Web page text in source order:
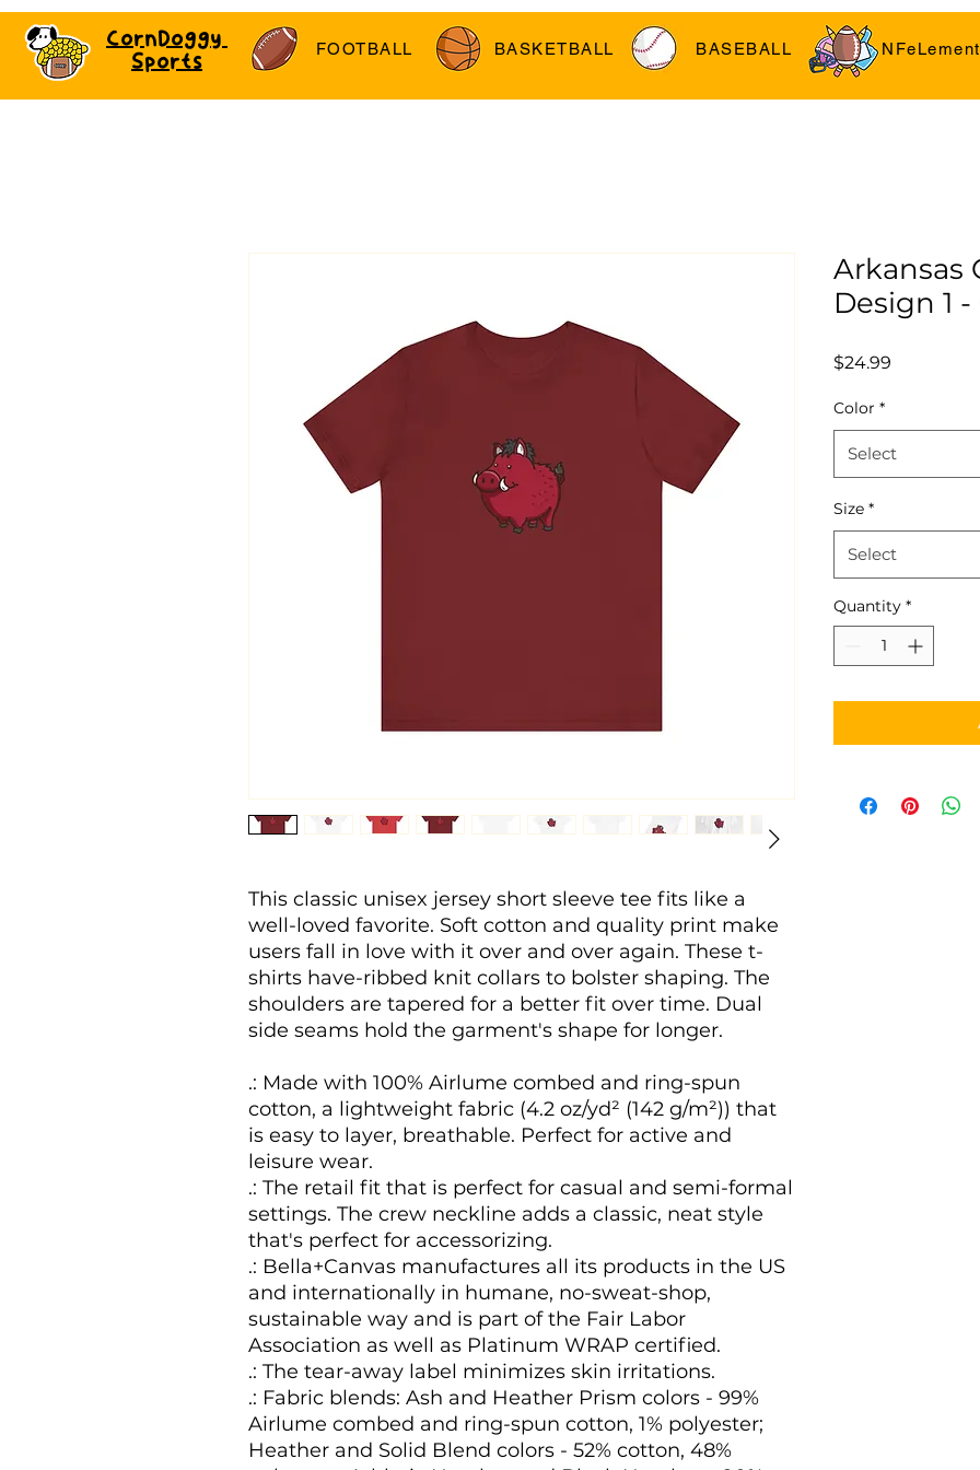
CornDoggy
Sports
FOOTBALL BASKETBALL BASEBALL
This classic unisex jersey short sleeve tee fits like a
well-loved favorite. Soft cotton and quality print make
users fall in love with it over and over again. These t-
shirts have-ribbed knit collars to bolster shaping. The
shoulders are tapered for a better fit over time. Dual
side seams hold the garment's shape for longer.
.: Made with 100% Airlume combed and ring-spun
cotton, a lightweight fabric (4.2 oz/yd² (142 g/m²)) that
is easy to layer, breathable. Perfect for active and
leisure wear.
.: The retail fit that is perfect for casual and semi-formal
settings. The crew neckline adds a classic, neat style
that's perfect for accessorizing.
.: Bella+Canvas manufactures all its products in the US
and internationally in humane, no-sweat-shop,
sustainable way and is part of the Fair Labor
Association as well as Platinum WRAP certified.
.: The tear-away label minimizes skin irritations.
.: Fabric blends: Ash and Heather Prism colors - 99%
Airlume combed and ring-spun cotton, 1% polyester;
Heather and Solid Blend colors - 52% cotton, 48%
Arkansas
Design 1
$24.99
Color *
Select
Size *
Select
Quantity *